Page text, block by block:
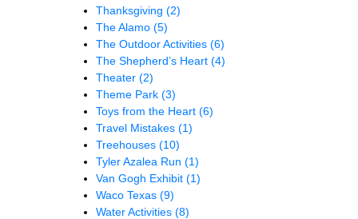
Thanksgiving (2)
The Alamo (5)
The Outdoor Activities (6)
The Shepherd’s Heart (4)
Theater (2)
Theme Park (3)
Toys from the Heart (6)
Travel Mistakes (1)
Treehouses (10)
Tyler Azalea Run (1)
Van Gogh Exhibit (1)
Waco Texas (9)
Water Activities (8)